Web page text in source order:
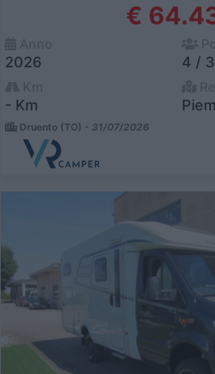
€
2026 4 / 3
- Km
Druento (TO) - 31/07/2026